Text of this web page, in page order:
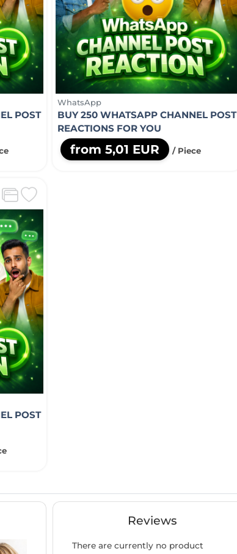
POST
WhatsApp
BUY 250 WHATSAPP CHANNEL POST
REACTIONS FOR YOU
from 5,01 EUR / Piece
POST
Reviews
There are currently no product